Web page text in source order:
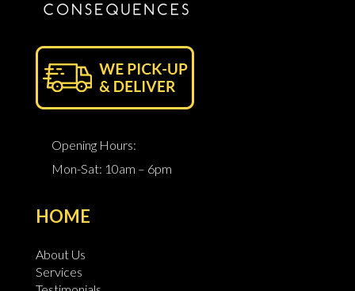
Opening Hours:
Mon-Sat: 10am – 6pm
HOME
About Us
Services